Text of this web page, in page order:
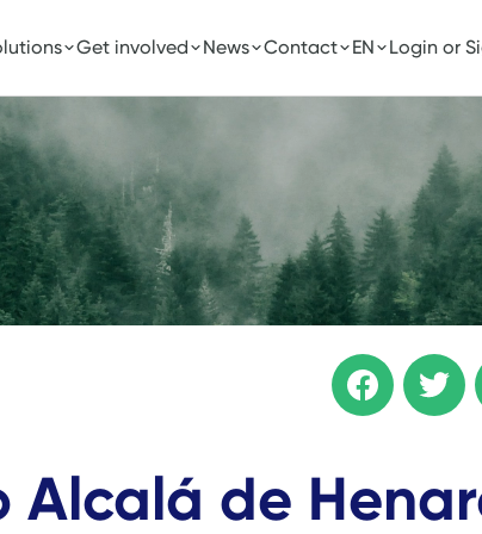
Get involved News Contact EN Login or
Alcalá de